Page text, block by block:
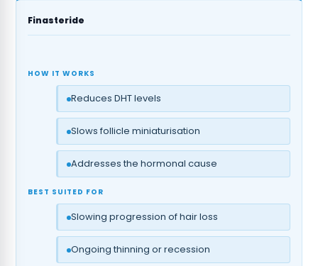
Finasteride
HOW IT WORKS
Reduces DHT levels
Slows follicle miniaturisation
Addresses the hormonal cause
BEST SUITED FOR
Slowing progression of hair loss
Ongoing thinning or recession